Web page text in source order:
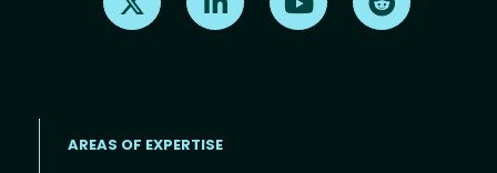
AREAS OF EXPERTISE